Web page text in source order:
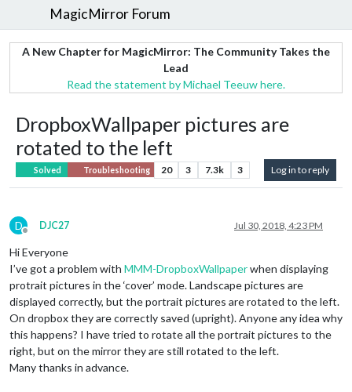
MagicMirror Forum
A New Chapter for MagicMirror: The Community Takes the
Lead
Read the statement by Michael Teeuw here.
DropboxWallpaper pictures are
rotated to the left
Solved Troubleshooting 20 3 7.3k 3 Log in to reply
D
Offline
DJC27 Jul 30, 2018, 4:23 PM
Hi Everyone
I’ve got a problem with MMM-DropboxWallpaperwhen displaying
protrait pictures in the ‘cover’ mode. Landscape pictures are
displayed correctly, but the portrait pictures are rotated to the left.
On dropbox they are correctly saved (upright). Anyone any idea why
this happens? I have tried to rotate all the portrait pictures to the
right, but on the mirror they are still rotated to the left.
Many thanks in advance.